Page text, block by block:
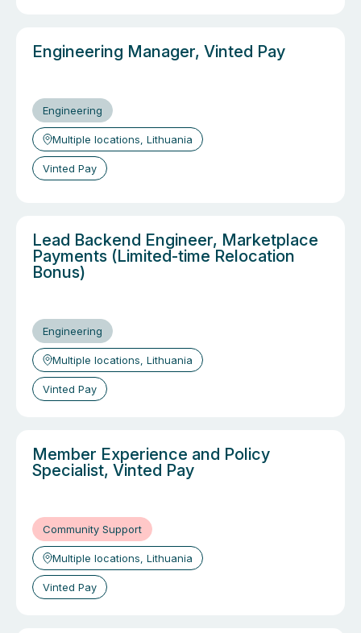
Engineering Manager, Vinted Pay
Engineering
Multiple locations, Lithuania
Vinted Pay
Lead Backend Engineer, Marketplace
Payments (Limited-time Relocation
Bonus)
Engineering
Multiple locations, Lithuania
Vinted Pay
Member Experience and Policy
Specialist, Vinted Pay
Community Support
Multiple locations, Lithuania
Vinted Pay